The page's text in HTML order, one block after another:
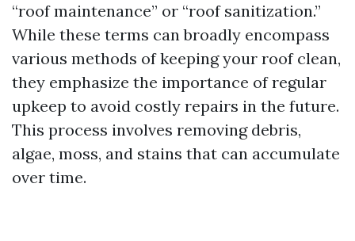
“roof maintenance” or “roof sanitization.”
While these terms can broadly encompass
various methods of keeping your roof clean,
they emphasize the importance of regular
upkeep to avoid costly repairs in the future.
This process involves removing debris,
algae, moss, and stains that can accumulate
over time.